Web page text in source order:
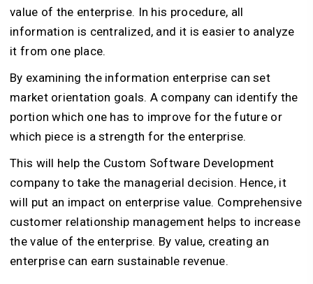
value of the enterprise. In his procedure, all
information is centralized, and it is easier to analyze
it from one place.
By examining the information enterprise can set
market orientation goals. A company can identify the
portion which one has to improve for the future or
which piece is a strength for the enterprise.
This will help the Custom Software Development
company to take the managerial decision. Hence, it
will put an impact on enterprise value. Comprehensive
customer relationship management helps to increase
the value of the enterprise. By value, creating an
enterprise can earn sustainable revenue.